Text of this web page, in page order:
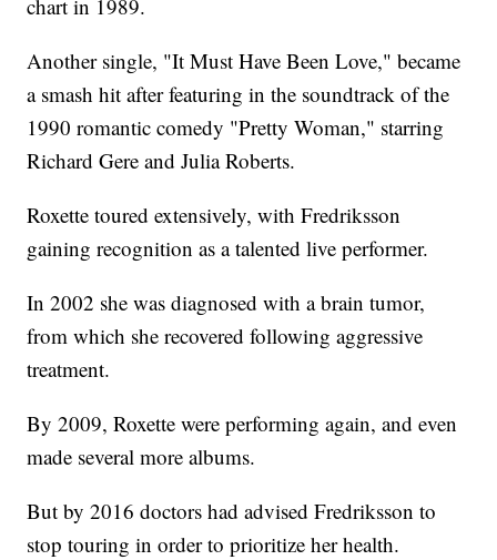
chart in 1989.
Another single, "It Must Have Been Love," became
a smash hit after featuring in the soundtrack of the
1990 romantic comedy "Pretty Woman," starring
Richard Gere and Julia Roberts.
Roxette toured extensively, with Fredriksson
gaining recognition as a talented live performer.
In 2002 she was diagnosed with a brain tumor,
from which she recovered following aggressive
treatment.
By 2009, Roxette were performing again, and even
made several more albums.
But by 2016 doctors had advised Fredriksson to
stop touring in order to prioritize her health.